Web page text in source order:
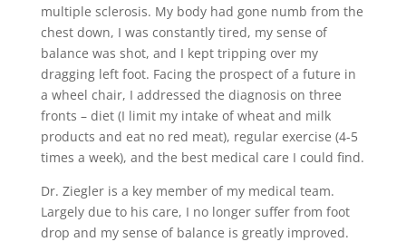
multiple sclerosis. My body had gone numb from the
chest down, I was constantly tired, my sense of
balance was shot, and I kept tripping over my
dragging left foot. Facing the prospect of a future in
a wheel chair, I addressed the diagnosis on three
fronts – diet (I limit my intake of wheat and milk
products and eat no red meat), regular exercise (4-5
times a week), and the best medical care I could find.
Dr. Ziegler is a key member of my medical team.
Largely due to his care, I no longer suffer from foot
drop and my sense of balance is greatly improved.